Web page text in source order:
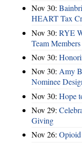
Nov 30:
HEART Tax
Nov 30: RYE
Team Members
Nov 30:
Nov 30: Amy
Nominee
Nov 30: Hope
Nov 29:
Giving
Nov 26: